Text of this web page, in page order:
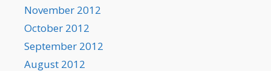
November 2012
October 2012
September 2012
August 2012